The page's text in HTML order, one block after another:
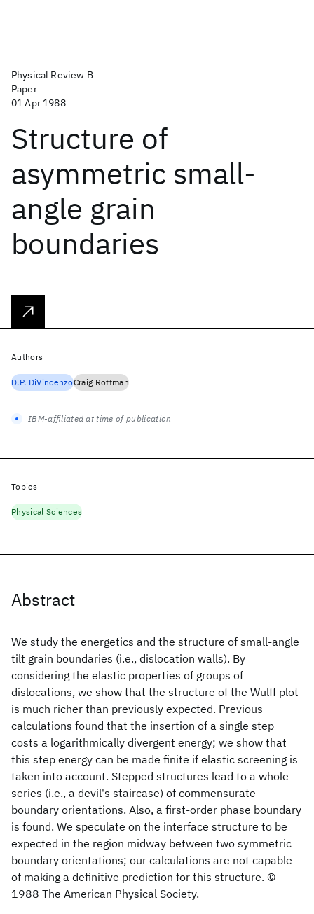
Physical Review B
Paper
01 Apr 1988
Structure of
asymmetric small-
angle grain
boundaries
Abstract
We study the energetics and the structure of small-angle
tilt grain boundaries (i.e., dislocation walls). By
considering the elastic properties of groups of
dislocations, we show that the structure of the Wulff plot
is much richer than previously expected. Previous
calculations found that the insertion of a single step
costs a logarithmically divergent energy; we show that
this step energy can be made finite if elastic screening is
taken into account. Stepped structures lead to a whole
series (i.e., a devil's staircase) of commensurate
boundary orientations. Also, a first-order phase boundary
is found. We speculate on the interface structure to be
expected in the region midway between two symmetric
boundary orientations; our calculations are not capable
of making a definitive prediction for this structure. ©
1988 The American Physical Society.
Authors
D.P. DiVincenzoCraig Rottman
IBM-affiliated at time of publication
Topics
Physical Sciences